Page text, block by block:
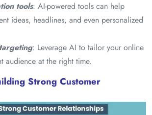
tools: AI-powered tools can help
ideas, headlines, and even personalized
: Leverage AI to tailor your online
audience at the right time.
Strong Customer